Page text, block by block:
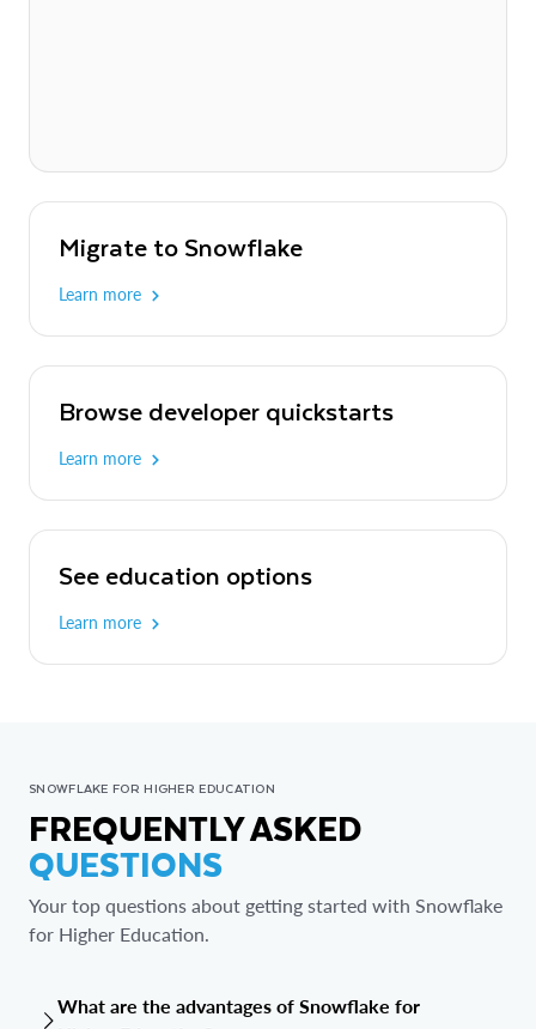
Migrate to Snowflake
Learn more
Browse developer quickstarts
Learn more
See education options
Learn more
SNOWFLAKE FOR HIGHER EDUCATION
FREQUENTLY ASKED
QUESTIONS
Your top questions about getting started with Snowflake
for Higher Education.
What are the advantages of Snowflake for